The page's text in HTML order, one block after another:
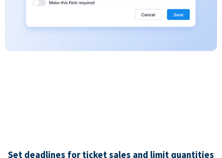
Set deadlines for ticket sales and limit quantities